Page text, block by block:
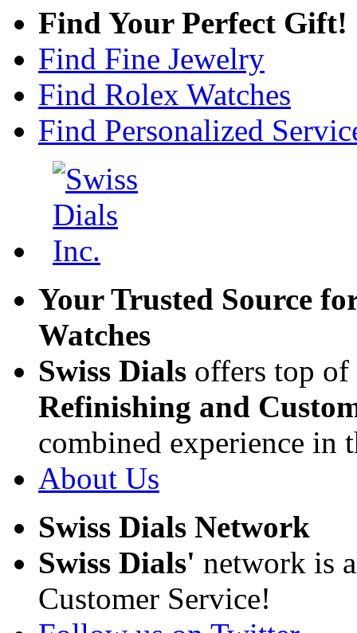
Find Your Perfect Gift!
Find Fine Jewelry
Find Rolex Watches
Find Personalized
Your Trusted Source
Watches
Swiss Dials offers top
Refinishing and
combined experience in
About Us
Swiss Dials Network
Swiss Dials' network is
Customer Service!